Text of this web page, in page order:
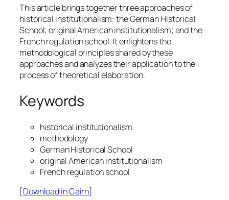
This article brings together three approaches of
historical institutionalism: the German Historical
School; original American institutionalism; and the
French regulation school. It enlightens the
methodological principles shared by these
approaches and analyzes their application to the
process of theoretical elaboration.
Keywords
historical institutionalism
methodology
German Historical School
original American institutionalism
French regulation school
[Download in Cairn]